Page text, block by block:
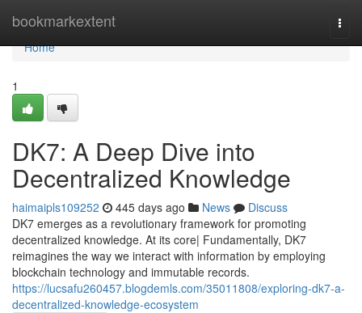
bookmarkextent
Home
Home
1
DK7: A Deep Dive into
Decentralized Knowledge
haimaipls109252 445 days ago News
Discuss
DK7 emerges as a revolutionary framework for promoting
decentralized knowledge. At its core| Fundamentally, DK7
reimagines the way we interact with information by employing
blockchain technology and immutable records.
https://lucsafu260457.blogdemls.com/35011808/exploring-dk7-a-
decentralized-knowledge-ecosystem